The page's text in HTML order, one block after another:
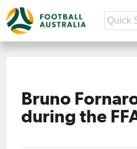
Bruno
during the